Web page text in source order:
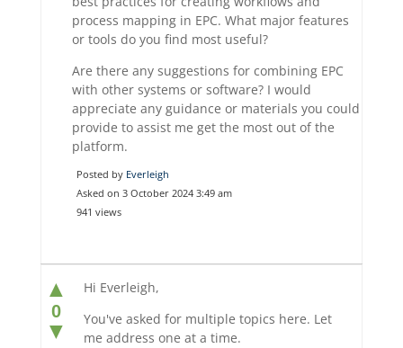
process mapping in EPC. What major features
or tools do you find most useful?
Are there any suggestions for combining EPC
with other systems or software? I would
appreciate any guidance or materials you could
provide to assist me get the most out of the
platform.
Posted by Everleigh
Asked on 3 October 2024 3:49 am
941 views
▲
0
▼
Hi Everleigh,
You've asked for multiple topics here. Let
me address one at a time.